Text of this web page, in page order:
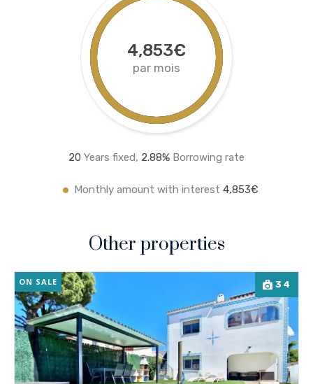
4,853€
par mois
20 Years fixed, 2.88% Borrowing rate
Monthly amount with interest 4,853€
Other properties
34
ON SALE